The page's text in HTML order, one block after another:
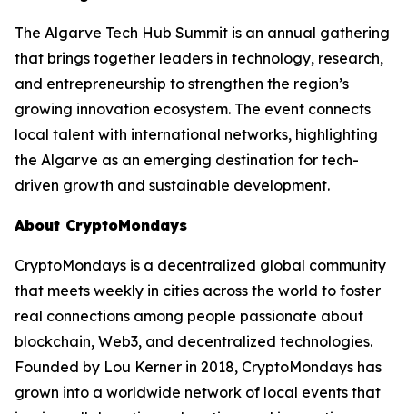
The Algarve Tech Hub Summit is an annual gathering
that brings together leaders in technology, research,
and entrepreneurship to strengthen the region’s
growing innovation ecosystem. The event connects
local talent with international networks, highlighting
the Algarve as an emerging destination for tech-
driven growth and sustainable development.
About CryptoMondays
CryptoMondays is a decentralized global community
that meets weekly in cities across the world to foster
real connections among people passionate about
blockchain, Web3, and decentralized technologies.
Founded by Lou Kerner in 2018, CryptoMondays has
grown into a worldwide network of local events that